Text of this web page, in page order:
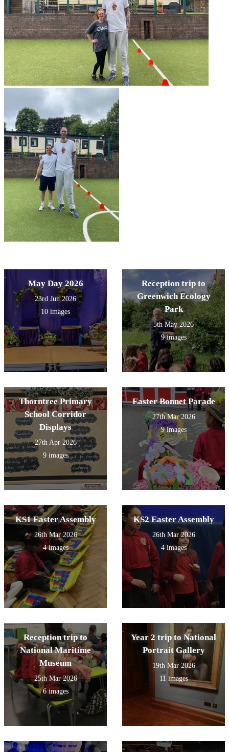
May Day 2026
23rd Jun 2026
10 images
Reception trip to
Greenwich Ecology
Park
5th May 2026
9 images
Thorntree Primary
School Corridor
Displays
27th Apr 2026
9 images
Easter Bonnet Parade
27th Mar 2026
9 images
KS1 Easter Assembly
26th Mar 2026
4 images
KS2 Easter Assembly
26th Mar 2026
4 images
Reception trip to
National Maritime
Museum
25th Mar 2026
6 images
Year 2 trip to National
Portrait Gallery
19th Mar 2026
11 images